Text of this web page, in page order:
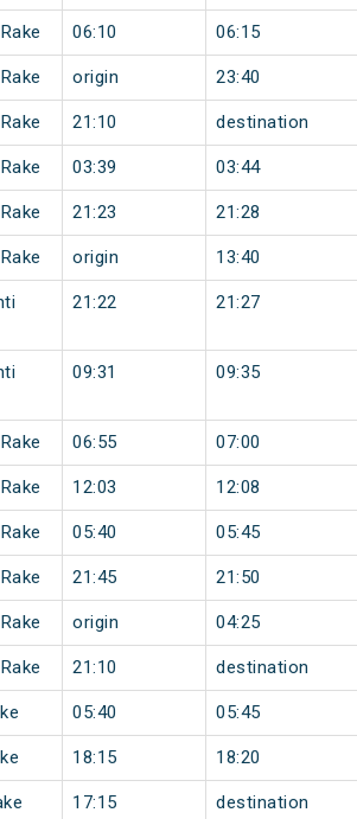
06:10 06:15
origin 23:40
21:10 destination
03:39 03:44
21:23 21:28
origin 13:40
21:22 21:27
09:31 09:35
06:55 07:00
12:03 12:08
05:40 05:45
21:45 21:50
origin 04:25
21:10 destination
05:40 05:45
18:15 18:20
17:15 destination